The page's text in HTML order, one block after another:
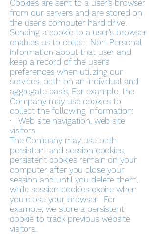
Cookies are sent to a user’s browser
from our servers and are stored on
the user’s computer hard drive.
Sending a cookie to a user’s browser
enables us to collect Non-Personal
information about that user and
keep a record of the user’s
preferences when utilizing our
services, both on an individual and
aggregate basis. For example, the
Company may use cookies to
collect the following information:
· Web site navigation, web site
visitors
The Company may use both
persistent and session cookies;
persistent cookies remain on your
computer after you close your
session and until you delete them,
while session cookies expire when
you close your browser. For
example, we store a persistent
cookie to track previous website
visitors.